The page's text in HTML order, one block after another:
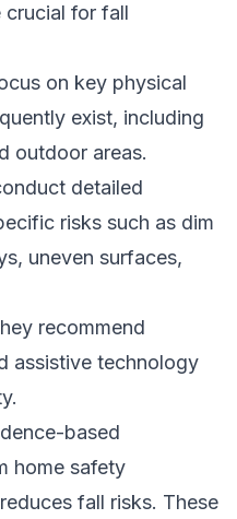
crucial for fall
on key physical
exist, including
outdoor areas.
detailed
risks such as dim
uneven surfaces,
recommend
assistive technology
based
home safety
fall risks. These